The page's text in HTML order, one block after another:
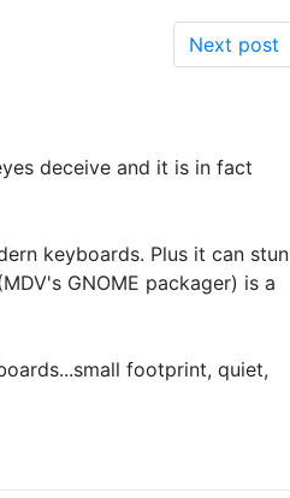
Next post
deceive and it is in fact
keyboards. Plus it can stun
GNOME packager) is a
footprint, quiet,